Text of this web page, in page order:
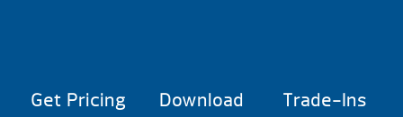
Get Pricing
Download
Trade-Ins